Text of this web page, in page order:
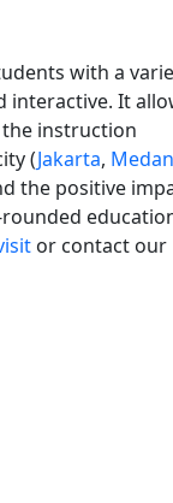
with a
interactive. It
instruction
(Jakarta, Medan
the positive
or contact our